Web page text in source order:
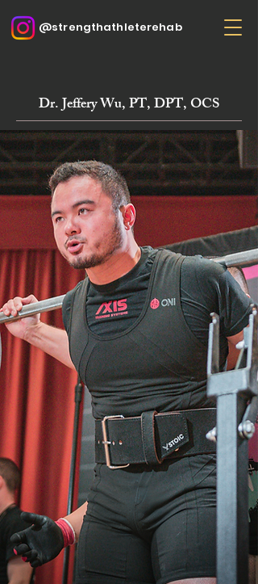
@strengthathleterehab
Dr. Jeffery Wu, PT, DPT, OCS